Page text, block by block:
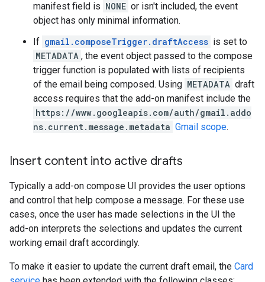
manifest field is NONE or isn't included, the event
object has only minimal information.
If gmail.composeTrigger.draftAccess is set to
METADATA , the event object passed to the compose
trigger function is populated with lists of recipients
of the email being composed. Using METADATA draft
access requires that the add-on manifest include the
https://www.googleapis.com/auth/gmail.addo
ns.current.message.metadata Gmail scope.
Insert content into active drafts
Typically a add-on compose UI provides the user options
and control that help compose a message. For these use
cases, once the user has made selections in the UI the
add-on interprets the selections and updates the current
working email draft accordingly.
To make it easier to update the current draft email, the Card